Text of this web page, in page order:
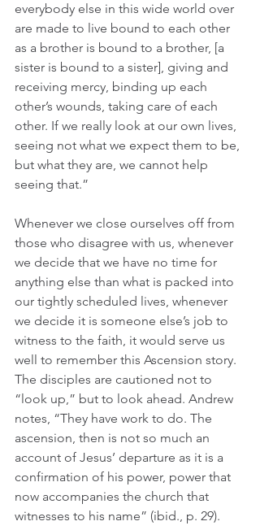
everybody else in this wide world over
are made to live bound to each other
as a brother is bound to a brother, [a
sister is bound to a sister], giving and
receiving mercy, binding up each
other’s wounds, taking care of each
other. If we really look at our own lives,
seeing not what we expect them to be,
but what they are, we cannot help
seeing that.”
Whenever we close ourselves off from
those who disagree with us, whenever
we decide that we have no time for
anything else than what is packed into
our tightly scheduled lives, whenever
we decide it is someone else’s job to
witness to the faith, it would serve us
well to remember this Ascension story.
The disciples are cautioned not to
“look up,” but to look ahead. Andrew
notes, “They have work to do. The
ascension, then is not so much an
account of Jesus’ departure as it is a
confirmation of his power, power that
now accompanies the church that
witnesses to his name” (ibid., p. 29).